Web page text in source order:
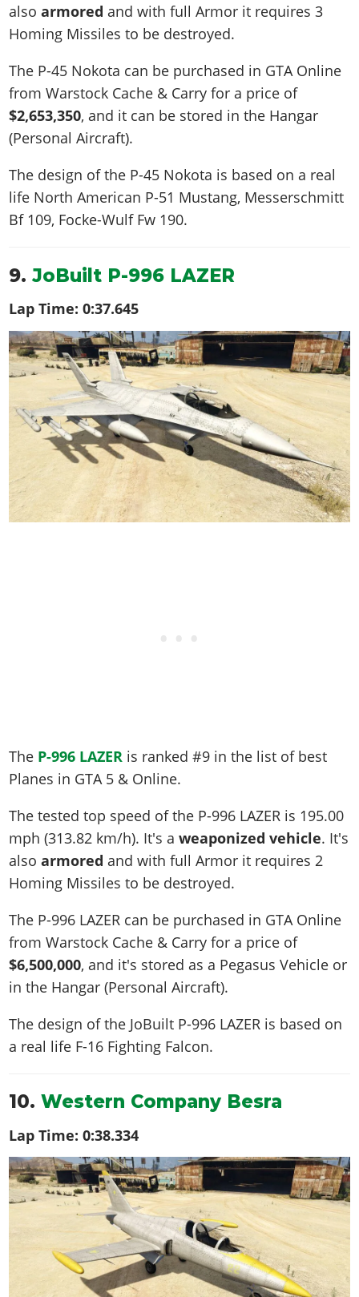
alsoarmored and with full Armor it requires 3
Homing Missiles to be destroyed.
The P-45 Nokota can be purchased in GTA Online
from Warstock Cache & Carry for a price of
$2,653,350, and it can be stored in the Hangar
(Personal Aircraft).
The design of the P-45 Nokota is based on a real
life North American P-51 Mustang, Messerschmitt
Bf 109, Focke-Wulf Fw 190.
9.JoBuilt P-996 LAZER
Lap Time:0:37.645
The P-996 LAZER is ranked #9 in the list of best
Planes in GTA 5 & Online.
The tested top speed of the P-996 LAZER is 195.00
mph (313.82 km/h) . It's aweaponized vehicle. It's
alsoarmored and with full Armor it requires 2
Homing Missiles to be destroyed.
The P-996 LAZER can be purchased in GTA Online
from Warstock Cache & Carry for a price of
$6,500,000, and it's stored as a Pegasus Vehicle or
in the Hangar (Personal Aircraft).
The design of the JoBuilt P-996 LAZER is based on
a real life F-16 Fighting Falcon.
10.Western Company Besra
Lap Time:0:38.334